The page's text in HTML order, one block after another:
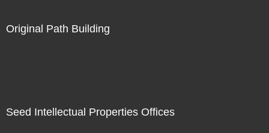
Original Path Building
Seed Intellectual Properties Offices